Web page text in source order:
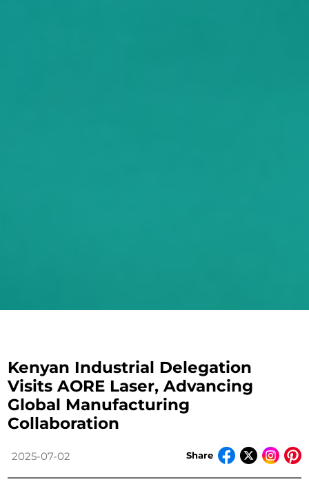
Kenyan Industrial Delegation
Visits AORE Laser, Advancing
Global Manufacturing
Collaboration
2025-07-02 Share